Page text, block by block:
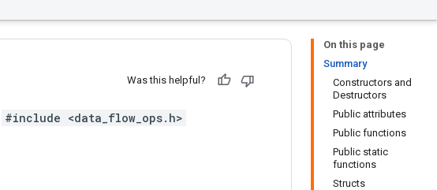
On this page
Summary
Constructors and
Destructors
Public attributes
Public functions
Public static
functions
Structs
Was this helpful?
#include <data_flow_ops.h>